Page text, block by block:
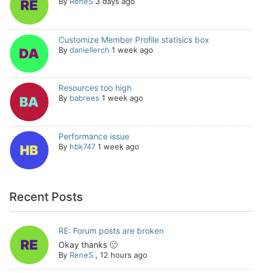
Customize Member Profile statisics box
By daniellerch 1 week ago
Resources too high
By babrees 1 week ago
Performance issue
By hbk747 1 week ago
Recent Posts
RE: Forum posts are broken
Okay thanks 🙂
By ReneS, 12 hours ago